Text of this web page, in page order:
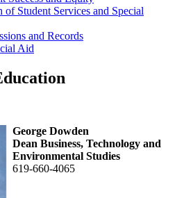
of Student Services and Special
and Records
Aid
George Dowden
Dean Business, Technology and
Environmental Studies
619-660-4065